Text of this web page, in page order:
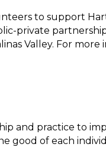
to support
private
Valley. For more
and practice to
of each